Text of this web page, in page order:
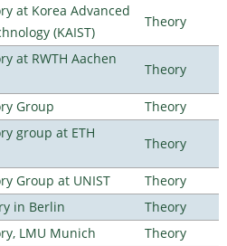
at Korea Advanced
(KAIST)
Theory
at RWTH Aachen
Theory
Group
Theory
group at ETH
Theory
Group at UNIST
Theory
in Berlin
Theory
LMU Munich
Theory